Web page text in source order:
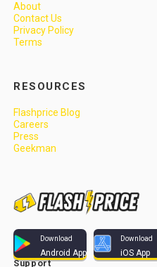
About
Contact Us
Privacy Policy
Terms
RESOURCES
Flashprice Blog
Careers
Press
Geekman
Download
Android App
Download
iOS App
Support